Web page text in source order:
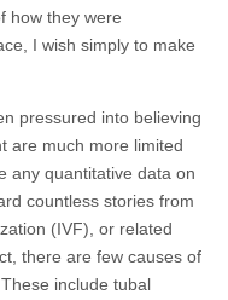
how they were
I wish simply to make
pressured into believing
are much more limited
any quantitative data on
countless stories from
(IVF), or related
there are few causes of
include tubal